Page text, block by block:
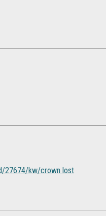
27674/kw/crown lost